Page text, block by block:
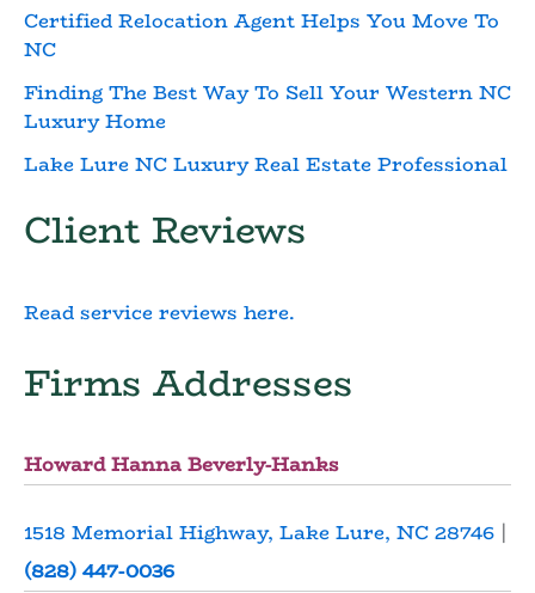
Certified Relocation Agent Helps You Move To
NC
Finding The Best Way To Sell Your Western NC
Luxury Home
Lake Lure NC Luxury Real Estate Professional
Client Reviews
Read service reviews here.
Firms Addresses
Howard Hanna Beverly-Hanks
1518 Memorial Highway, Lake Lure, NC 28746 |
(828) 447-0036